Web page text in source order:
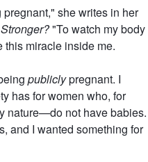
she writes in her
"To watch my body
this miracle inside me.
publiclypregnant. I
has for women who, for
nature—do not have babies.
and I wanted something for